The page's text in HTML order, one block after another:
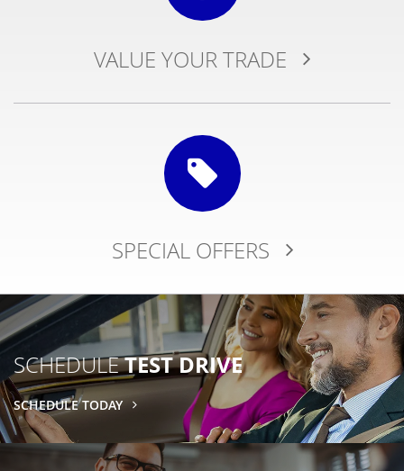
VALUE YOURTRADE
SPECIALOFFERS
SCHEDULETEST DRIVE
SCHEDULE TODAY